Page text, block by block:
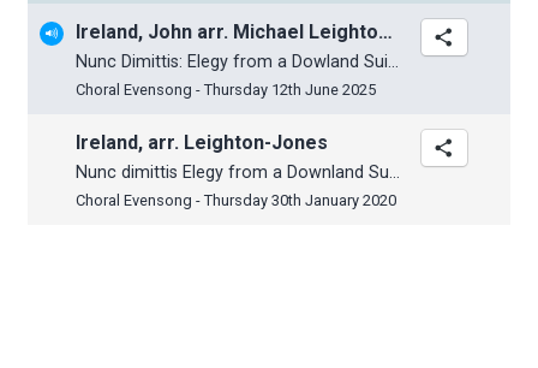
Ireland, John arr. Michael Leighton-Jones
Nunc Dimittis: Elegy from a Dowland Suite
Choral Evensong - Thursday 12th June 2025
Ireland, arr. Leighton-Jones
Nunc dimittis Elegy from a Downland Suite
Choral Evensong - Thursday 30th January 2020